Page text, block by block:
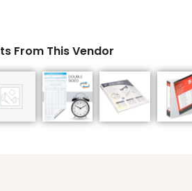
From This Vendor